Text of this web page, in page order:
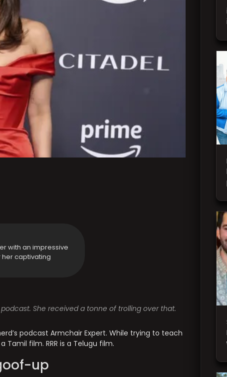
with an impressive
her captivating
She received a tonne of trolling over that.
podcast Armchair Expert. While trying to teach
Tamil film. RRR is a Telugu film.
up